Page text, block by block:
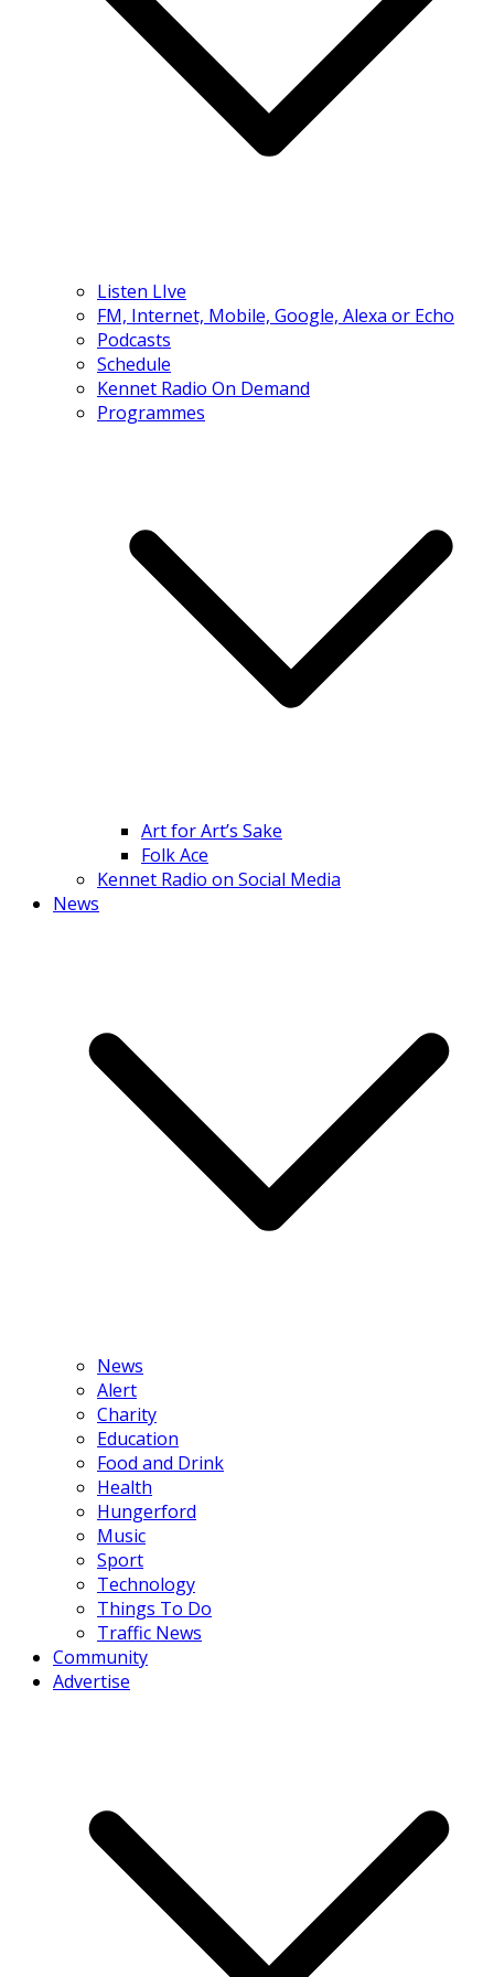
Listen LIve
FM, Internet, Mobile, Google, Alexa or Echo
Podcasts
Schedule
Kennet Radio On Demand
Programmes
Art for Art’s Sake
Folk Ace
Kennet Radio on Social Media
News
News
Alert
Charity
Education
Food and Drink
Health
Hungerford
Music
Sport
Technology
Things To Do
Traffic News
Community
Advertise